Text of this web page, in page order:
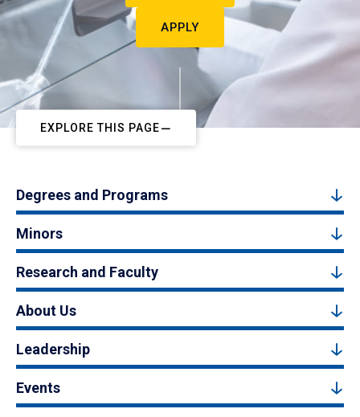
APPLY
EXPLORE THIS PAGE
Degrees and Programs
Minors
Research and Faculty
About Us
Leadership
Events